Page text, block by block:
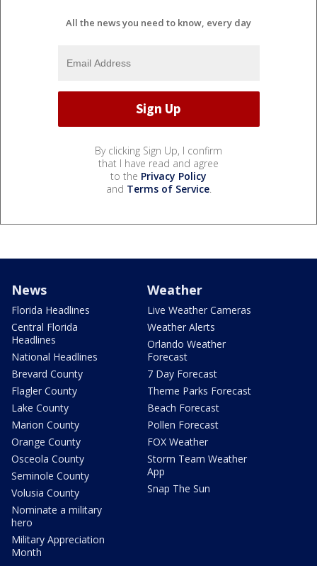
All the news you need to know, every day
By clicking Sign Up, I confirm
that I have read and agree
to the Privacy Policy
and Terms of Service.
News
Florida Headlines
Central Florida
Headlines
National Headlines
Brevard County
Flagler County
Lake County
Marion County
Orange County
Osceola County
Seminole County
Volusia County
Nominate a military
hero
Military Appreciation
Month
Weather
Live Weather Cameras
Weather Alerts
Orlando Weather
Forecast
7 Day Forecast
Theme Parks Forecast
Beach Forecast
Pollen Forecast
FOX Weather
Storm Team Weather
App
Snap The Sun